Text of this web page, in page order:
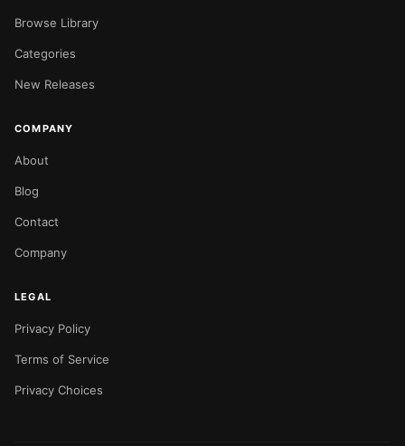
Browse Library
Categories
New Releases
COMPANY
About
Blog
Contact
Company
LEGAL
Privacy Policy
Terms of Service
Privacy Choices